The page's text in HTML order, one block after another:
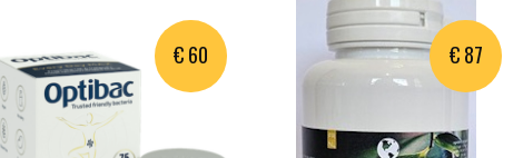
90 caps containing 5 billion o…
€ 60 € 87